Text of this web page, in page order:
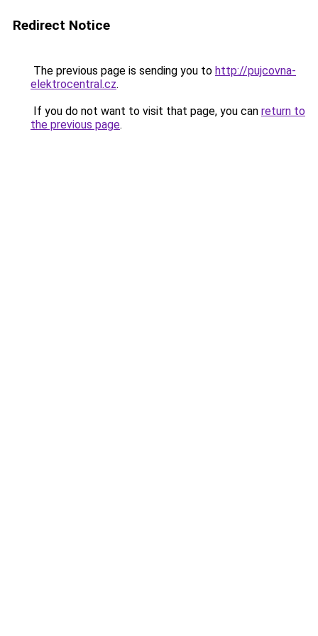
Redirect Notice
The previous page is sending you to http://pujcovna-
elektrocentral.cz.
If you do not want to visit that page, you can return to
the previous page.